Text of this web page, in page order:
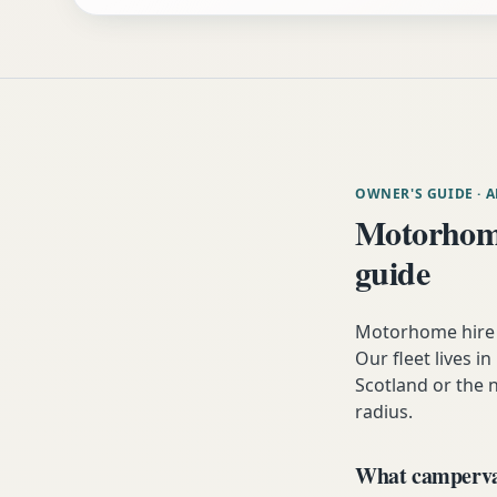
OWNER'S GUIDE ·
guide
Motorhome
Our fleet lives
Scotland or the
radius.
What